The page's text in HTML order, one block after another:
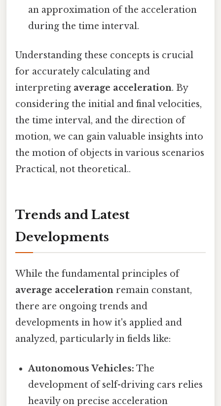
an approximation of the acceleration
during the time interval.
Understanding these concepts is crucial
for accurately calculating and
interpreting average acceleration. By
considering the initial and final velocities,
the time interval, and the direction of
motion, we can gain valuable insights into
the motion of objects in various scenarios
Practical, not theoretical..
Trends and Latest
Developments
While the fundamental principles of
average acceleration remain constant,
there are ongoing trends and
developments in how it's applied and
analyzed, particularly in fields like:
Autonomous Vehicles: The
development of self-driving cars relies
heavily on precise acceleration